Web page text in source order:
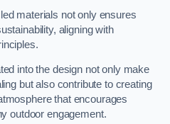
materials not only ensures
aligning with
into the design not only make
but also contribute to creating
that encourages
outdoor engagement.